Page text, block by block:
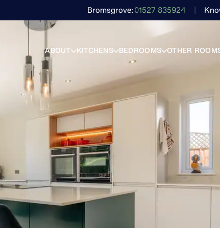
Bromsgrove 01527 835924
ABOUT KITCHENS BEDROOMS OTHER